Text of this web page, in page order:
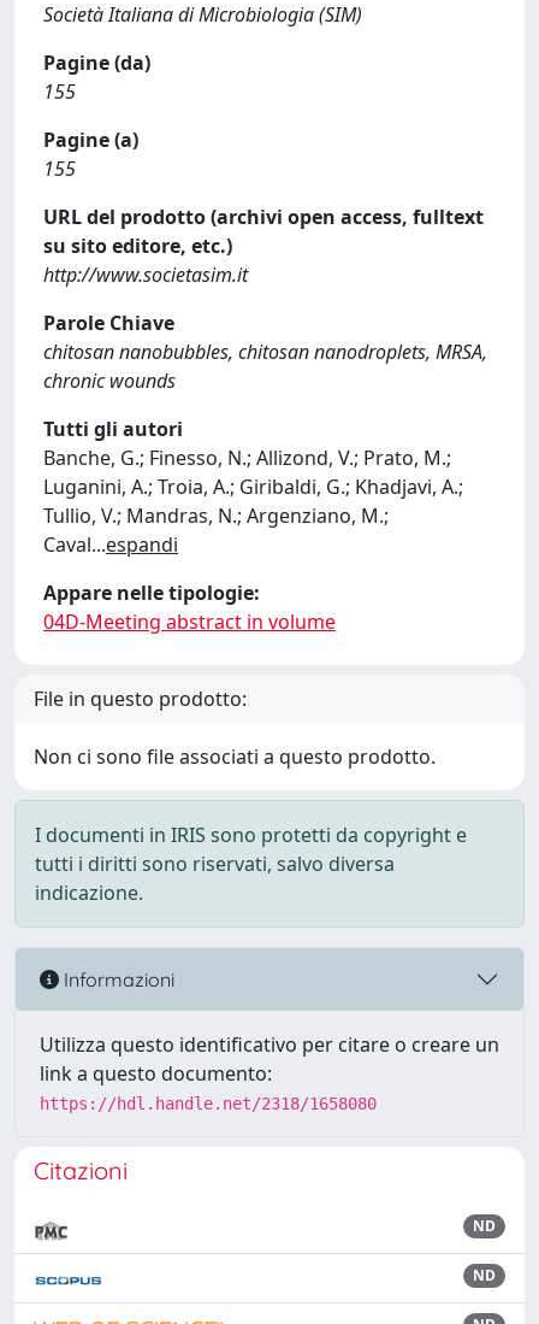
Società Italiana di Microbiologia (SIM)
Pagine (da)
155
Pagine (a)
155
URL del prodotto (archivi open access, fulltext
su sito editore, etc.)
http://www.societasim.it
Parole Chiave
chitosan nanobubbles, chitosan nanodroplets, MRSA,
chronic wounds
Tutti gli autori
Banche, G.; Finesso, N.; Allizond, V.; Prato, M.;
Luganini, A.; Troia, A.; Giribaldi, G.; Khadjavi, A.;
Tullio, V.; Mandras, N.; Argenziano, M.;
Caval...espandi
Appare nelle tipologie:
04D-Meeting abstract in volume
File in questo prodotto:
Non ci sono file associati a questo prodotto.
I documenti in IRIS sono protetti da copyright e
tutti i diritti sono riservati, salvo diversa
indicazione.
Informazioni
Utilizza questo identificativo per citare o creare un
link a questo documento:
https://hdl.handle.net/2318/1658080
Citazioni
ND
ND